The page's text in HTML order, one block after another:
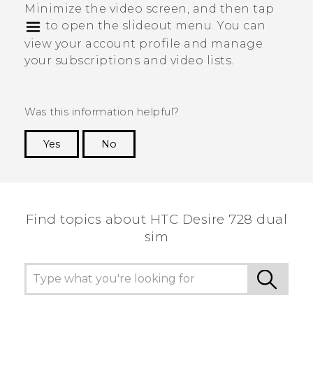
Minimize the video screen, and then tap
to open the slideout menu. You can
view your account profile and manage
your subscriptions and video lists.
Was this information helpful?
Yes
No
Find topics about HTC Desire 728 dual
sim